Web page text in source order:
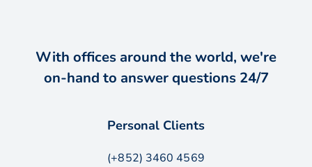
With offices around the world, we're
on-hand to answer questions 24/7
Personal Clients
(+852) 3460 4569